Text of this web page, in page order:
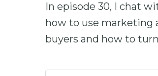
In episode 30, I chat
how to use marketing
buyers and how to